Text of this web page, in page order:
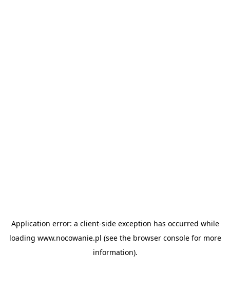
Application error: a client-side exception has occurred while
loading www.nocowanie.pl (see the browser consolefor more
information).